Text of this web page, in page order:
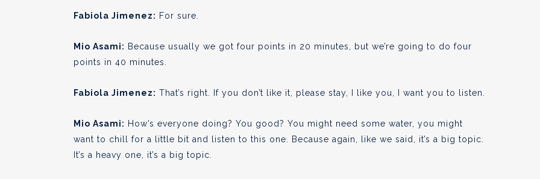
Fabiola Jimenez: For sure.
Mio Asami: Because usually we got four points in 20 minutes, but we’re going to do four
points in 40 minutes.
Fabiola Jimenez: That’s right. If you don’t like it, please stay, I like you, I want you to listen.
Mio Asami: How’s everyone doing? You good? You might need some water, you might
want to chill for a little bit and listen to this one. Because again, like we said, it’s a big topic.
It’s a heavy one, it’s a big topic.